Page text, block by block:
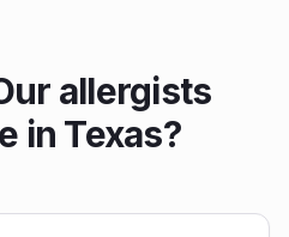
allergists
in Texas?